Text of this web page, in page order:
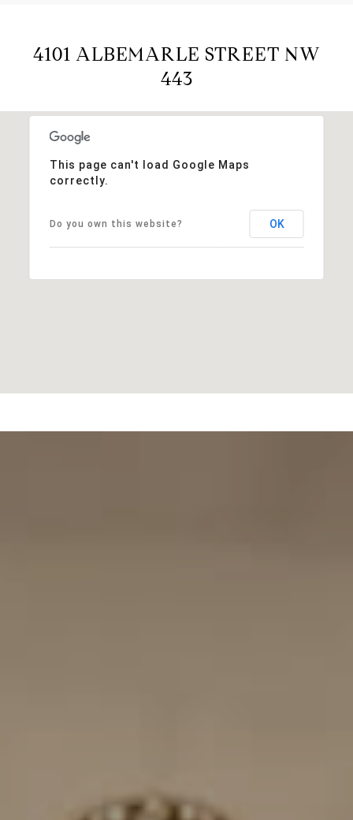
4101 ALBEMARLE STREET NW
443
This page can't load Google Maps
correctly.
Do you own this website? OK